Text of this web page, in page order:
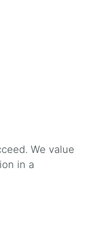
We value
in a